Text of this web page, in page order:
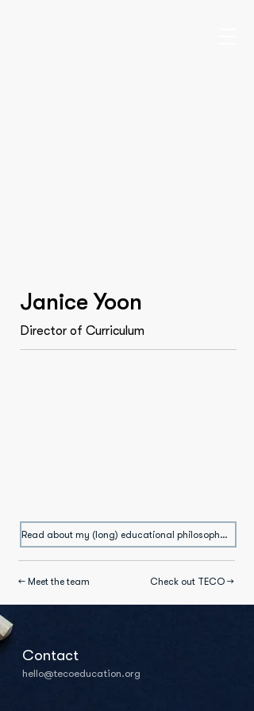
Janice Yoon
Director of Curriculum
Read about my (long) educational philosophy →
← Meet the team Check out TECO →
Contact
hello@tecoeducation.org